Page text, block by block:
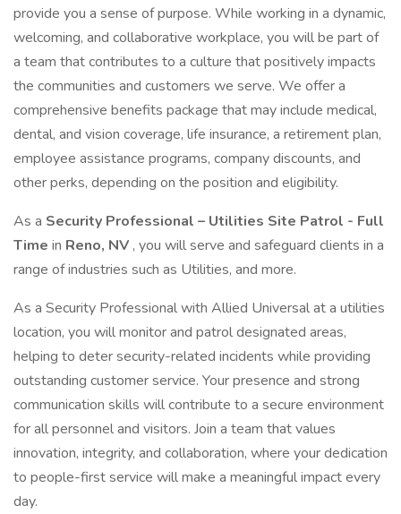
provide you a sense of purpose. While working in a dynamic,
welcoming, and collaborative workplace, you will be part of
a team that contributes to a culture that positively impacts
the communities and customers we serve. We offer a
comprehensive benefits package that may include medical,
dental, and vision coverage, life insurance, a retirement plan,
employee assistance programs, company discounts, and
other perks, depending on the position and eligibility.
As a Security Professional – Utilities Site Patrol - Full
Time in Reno, NV , you will serve and safeguard clients in a
range of industries such as Utilities, and more.
As a Security Professional with Allied Universal at a utilities
location, you will monitor and patrol designated areas,
helping to deter security-related incidents while providing
outstanding customer service. Your presence and strong
communication skills will contribute to a secure environment
for all personnel and visitors. Join a team that values
innovation, integrity, and collaboration, where your dedication
to people-first service will make a meaningful impact every
day.